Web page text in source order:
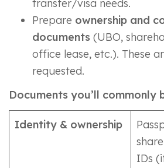
transfer/visa needs.
Prepare ownership and
documents (UBO,
office lease, etc.). These
requested.
Documents you’ll commonly
Identity & ownership
IDs